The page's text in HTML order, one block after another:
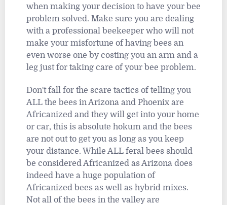
when making your decision to have your bee
problem solved. Make sure you are dealing
with a professional beekeeper who will not
make your misfortune of having bees an
even worse one by costing you an arm and a
leg just for taking care of your bee problem.
Don't fall for the scare tactics of telling you
ALL the bees in Arizona and Phoenix are
Africanized and they will get into your home
or car, this is absolute hokum and the bees
are not out to get you as long as you keep
your distance. While ALL feral bees should
be considered Africanized as Arizona does
indeed have a huge population of
Africanized bees as well as hybrid mixes.
Not all of the bees in the valley are